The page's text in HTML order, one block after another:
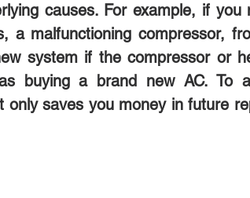
causes. For example, if
malfunctioning compressor,
system if the compressor or
buying a brand new AC. To
saves you money in future